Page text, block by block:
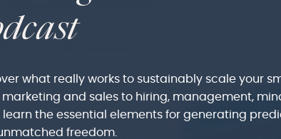
what really works to sustainably scale your
marketing and sales to hiring, management,
learn the essential elements for generating
freedom.